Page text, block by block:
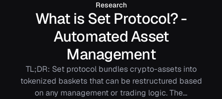
Research
What is Set Protocol? -
Automated Asset
Management
TL;DR: Set protocol bundles crypto-assets into
tokenized baskets that can be restructured based
on any management or trading logic. The…